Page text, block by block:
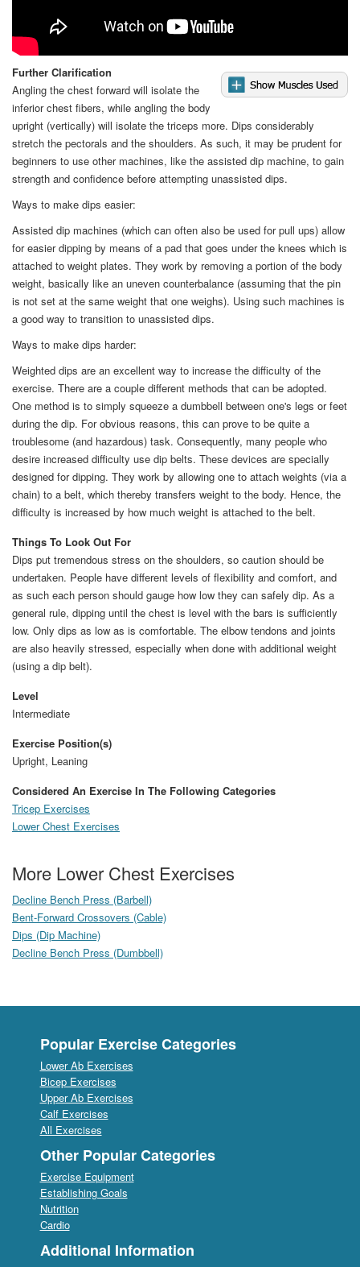
Further Clarification
Angling the chest forward will isolate the
inferior chest fibers, while angling the body
upright (vertically) will isolate the triceps more. Dips considerably
stretch the pectorals and the shoulders. As such, it may be prudent for
beginners to use other machines, like the assisted dip machine, to gain
strength and confidence before attempting unassisted dips.
Ways to make dips easier:
Assisted dip machines (which can often also be used for pull ups) allow
for easier dipping by means of a pad that goes under the knees which is
attached to weight plates. They work by removing a portion of the body
weight, basically like an uneven counterbalance (assuming that the pin
is not set at the same weight that one weighs). Using such machines is
a good way to transition to unassisted dips.
Ways to make dips harder:
Weighted dips are an excellent way to increase the difficulty of the
exercise. There are a couple different methods that can be adopted.
One method is to simply squeeze a dumbbell between one's legs or feet
during the dip. For obvious reasons, this can prove to be quite a
troublesome (and hazardous) task. Consequently, many people who
desire increased difficulty use dip belts. These devices are specially
designed for dipping. They work by allowing one to attach weights (via a
chain) to a belt, which thereby transfers weight to the body. Hence, the
difficulty is increased by how much weight is attached to the belt.
Things To Look Out For
Dips put tremendous stress on the shoulders, so caution should be
undertaken. People have different levels of flexibility and comfort, and
as such each person should gauge how low they can safely dip. As a
general rule, dipping until the chest is level with the bars is sufficiently
low. Only dips as low as is comfortable. The elbow tendons and joints
are also heavily stressed, especially when done with additional weight
(using a dip belt).
Level
Intermediate
Exercise Position(s)
Upright, Leaning
Considered An Exercise In The Following Categories
Tricep Exercises
Lower Chest Exercises
More Lower Chest Exercises
Decline Bench Press (Barbell)
Bent-Forward Crossovers (Cable)
Dips (Dip Machine)
Decline Bench Press (Dumbbell)
Popular Exercise Categories
Lower Ab Exercises
Bicep Exercises
Upper Ab Exercises
Calf Exercises
All Exercises
Other Popular Categories
Exercise Equipment
Establishing Goals
Nutrition
Cardio
Additional Information